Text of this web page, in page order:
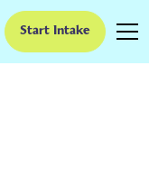
Start Intake